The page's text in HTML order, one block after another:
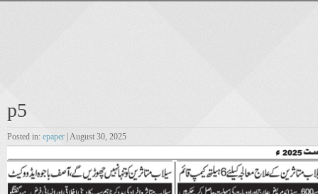
p5
Posted in: epaper | August 30, 2025